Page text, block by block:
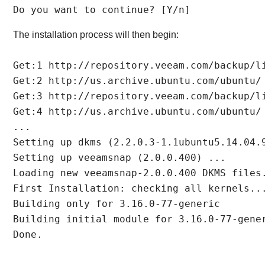
Do you want to continue? [Y/n]
The installation process will then begin:
Get:1 http://repository.veeam.com/
Get:2 http://us.archive.ubuntu.com/ubuntu/
Get:3 http://repository.veeam.com/backup/
Get:4 http://us.archive.ubuntu.com/
...
Setting up dkms (2.2.0.3-
Setting up veeamsnap (2.0.0.400) ...
Loading new veeamsnap-2.0.0.400 DKMS
First Installation: checking all
Building only for 3.16.0-77-generic
Building initial module for 3.16.0-77-
Done.